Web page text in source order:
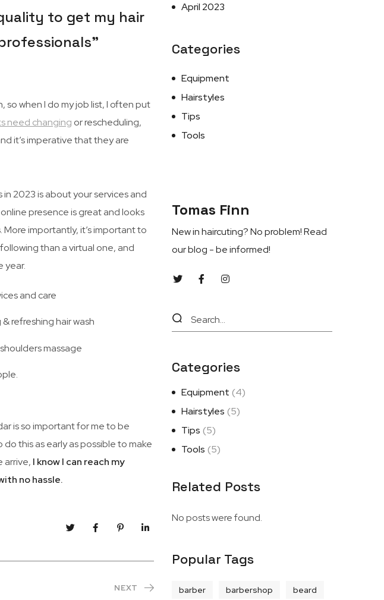
to get my hair
when I do my job list, I often put
need changing or rescheduling,
it’s imperative that they are
2023 is about your services and
presence is great and looks
importantly, it’s important to
than a virtual one, and
year.
and care
refreshing hair wash
massage
is so important for me to be
this as early as possible to make
arrive, I know I can reach my
no hassle.
NEXT
April 2023
Categories
Equipment
Hairstyles
Tips
Tools
Tomas Finn
New in haircuting? No problem! Read
our blog - be informed!
Categories
Equipment (4)
Hairstyles (5)
Tips (5)
Tools (5)
Related Posts
No posts were found.
Popular Tags
barber barbershop beard